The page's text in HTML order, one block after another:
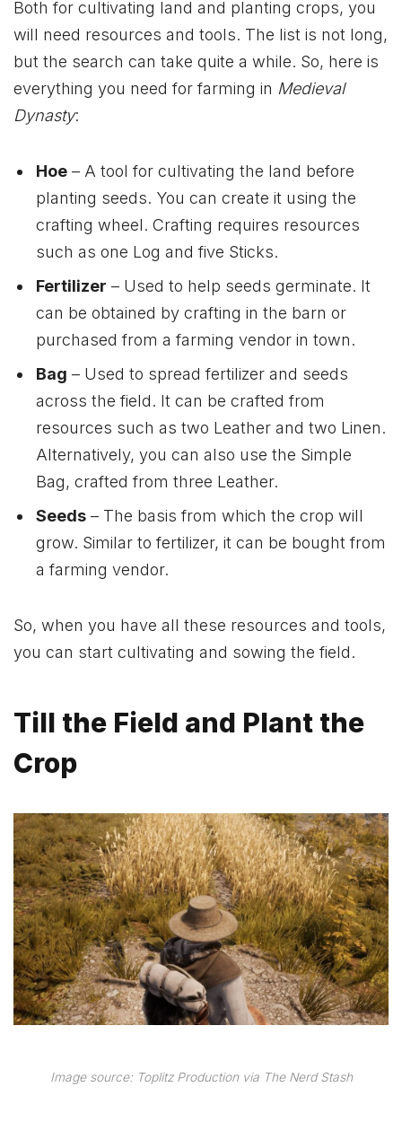
Both for cultivating land and planting crops, you
will need resources and tools. The list is not long,
but the search can take quite a while. So, here is
everything you need for farming in Medieval
Dynasty:
Hoe – A tool for cultivating the land before
planting seeds. You can create it using the
crafting wheel. Crafting requires resources
such as one Log and five Sticks.
Fertilizer – Used to help seeds germinate. It
can be obtained by crafting in the barn or
purchased from a farming vendor in town.
Bag – Used to spread fertilizer and seeds
across the field. It can be crafted from
resources such as two Leather and two Linen.
Alternatively, you can also use the Simple
Bag, crafted from three Leather.
Seeds – The basis from which the crop will
grow. Similar to fertilizer, it can be bought from
a farming vendor.
So, when you have all these resources and tools,
you can start cultivating and sowing the field.
Till the Field and Plant the
Crop
Image source: Toplitz Production via The Nerd Stash